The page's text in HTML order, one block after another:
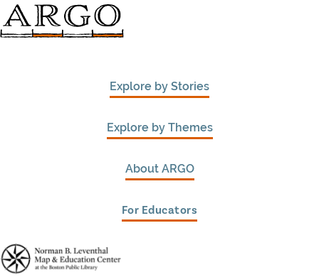
Explore by Stories
Explore by Themes
About ARGO
For Educators